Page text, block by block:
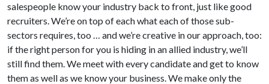
salespeople know your industry back to front, just like good
recruiters. We’re on top of each what each of those sub-
sectors requires, too … and we’re creative in our approach, too:
if the right person for you is hiding in an allied industry, we’ll
still find them. We meet with every candidate and get to know
them as well as we know your business. We make only the